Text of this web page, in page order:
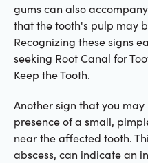
gums can also
that the tooth's pulp may
Recognizing these signs
seeking Root Canal for
Keep the Tooth.
Another sign that you
presence of a small,
near the affected tooth.
abscess, can indicate an